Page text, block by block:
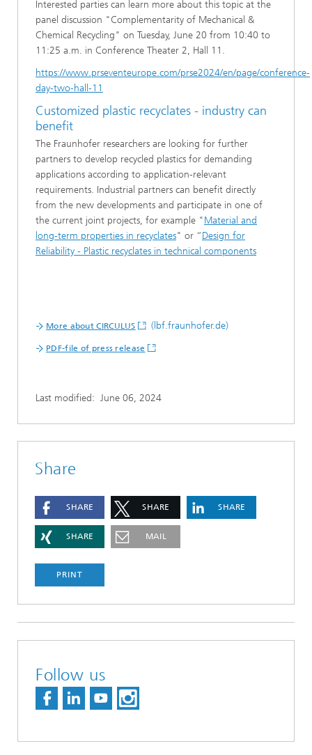
Interested parties can learn more about this topic at the
panel discussion "Complementarity of Mechanical &
Chemical Recycling" on Tuesday, June 20 from 10:40 to
11:25 a.m. in Conference Theater 2, Hall 11.
https://www.prseventeurope.com/prse2024/en/page/conference-
day-two-hall-11
Customized plastic recyclates - industry can
benefit
The Fraunhofer researchers are looking for further
partners to develop recycled plastics for demanding
applications according to application-relevant
requirements. Industrial partners can benefit directly
from the new developments and participate in one of
the current joint projects, for example "Material and
long-term properties in recyclates" or “Design for
Reliability - Plastic recyclates in technical components
More about CIRCULUS (lbf.fraunhofer.de)
PDF-file of press release
Last modified: June 06, 2024
Share
SHARE SHARE SHARE
SHARE MAIL
PRINT
Follow us